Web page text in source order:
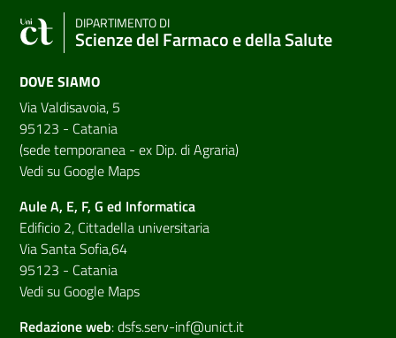
DIPARTIMENTO DI
Scienze del Farmaco e della Salute
DOVE SIAMO
Via Valdisavoia, 5
95123 - Catania
(sede temporanea - ex Dip. di Agraria)
Vedi su Google Maps
Aule A, E, F, G ed Informatica
Edificio 2, Cittadella universitaria
Via Santa Sofia,64
95123 - Catania
Vedi su Google Maps
Redazione web:dsfs.serv-inf@unict.it